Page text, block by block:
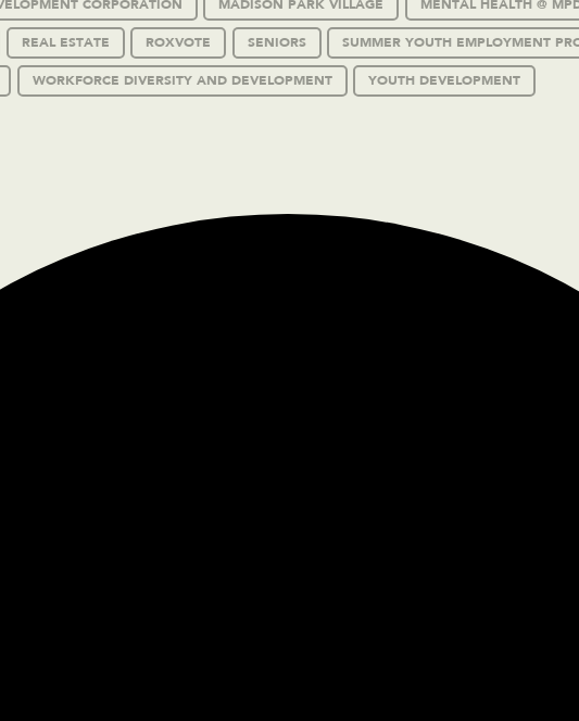
CORPORATION MADISON PARK VILLAGE MENTAL HEALTH @
REAL ESTATE ROXVOTE SENIORS SUMMER YOUTH EMPLOYMENT
WORKFORCE DIVERSITY AND DEVELOPMENT YOUTH DEVELOPMENT